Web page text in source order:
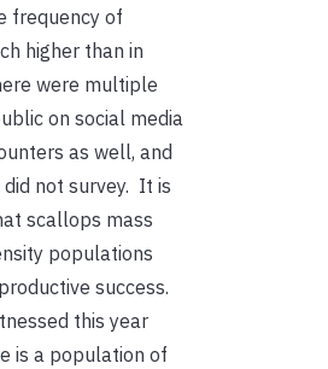
frequency of
higher than in
were multiple
on social media
as well, and
not survey. It is
scallops mass
populations
success.
this year
is a population of